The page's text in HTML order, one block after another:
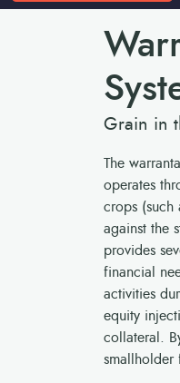
Grain in
The
operates
crops (such
against the
provides
financial
activities
equity
collateral.
smallholder